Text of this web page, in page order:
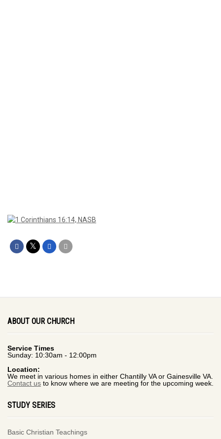
ABOUT OUR CHURCH
Service Times
Sunday: 10:30am - 12:00pm
Location:
We meet in various homes in either Chantilly VA or Gainesville VA.
Contact us to know where we are meeting for the upcoming week.
STUDY SERIES
Basic Christian Teachings